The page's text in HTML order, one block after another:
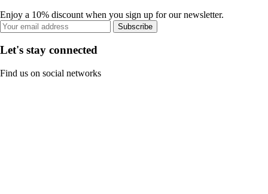
Enjoy a 10% discount when you sign up for our newsletter.
Subscribe
Let's stay connected
Find us on social networks